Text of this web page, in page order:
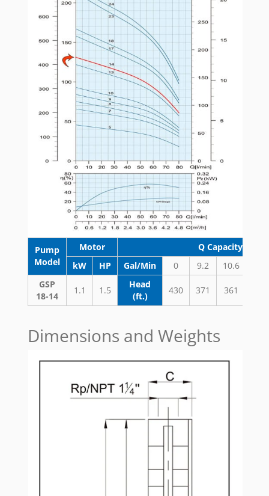
Pump
Model
Motor
Q Capacity
kW
HP Gal/Min 0 9.2 10.6
GSP
18-14
1.1 1.5
Head
(ft.)
430 371 361
Dimensions and Weights